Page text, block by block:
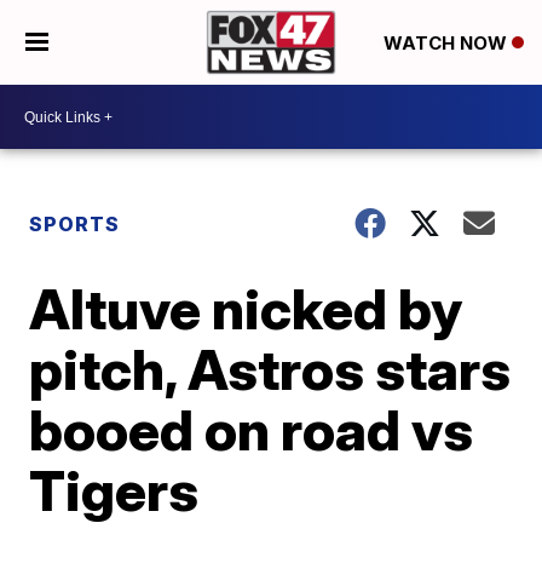
WATCH NOW
SPORTS
Altuve nicked by
pitch, Astros stars
booed on road vs
Tigers